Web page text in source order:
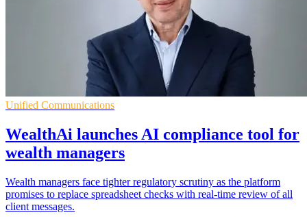
Unified Communications
WealthAi launches AI compliance tool for
wealth managers
Wealth managers face tighter regulatory scrutiny as the platform
promises to replace spreadsheet checks with real-time review of all
client messages.